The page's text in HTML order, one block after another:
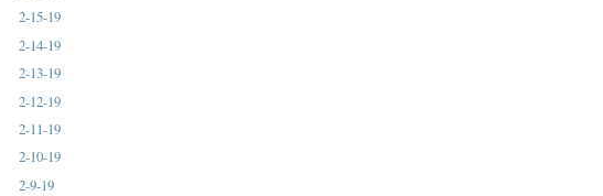
2-15-19
2-14-19
2-13-19
2-12-19
2-11-19
2-10-19
2-9-19